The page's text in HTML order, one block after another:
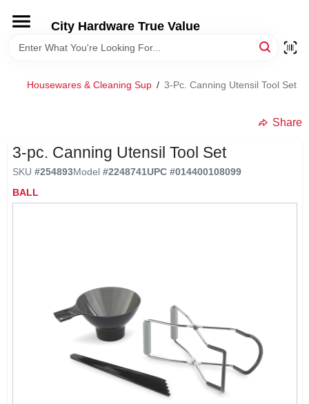
content
City Hardware True Value
HOME
Housewares & Cleaning Sup / 3-Pc. Canning Utensil Tool Set
Share
3-pc. Canning Utensil Tool Set
SKU #254893Model #2248741UPC #014400108099
BALL